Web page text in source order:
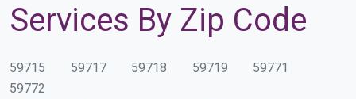
Services By Zip Code
59715 59717 59718 59719
59771
59772